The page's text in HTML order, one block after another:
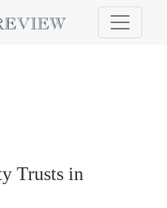
Trusts in